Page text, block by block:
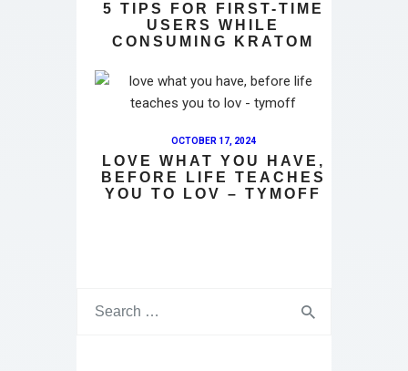
5 TIPS FOR FIRST-TIME
USERS WHILE
CONSUMING KRATOM
OCTOBER 17, 2024
LOVE WHAT YOU HAVE,
BEFORE LIFE TEACHES
YOU TO LOV – TYMOFF